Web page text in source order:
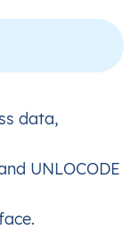
data,
UNLOCODE